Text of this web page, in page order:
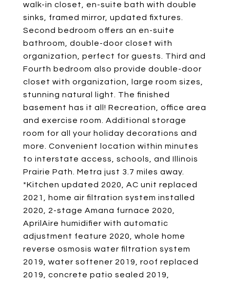
walk-in closet, en-suite bath with double
sinks, framed mirror, updated fixtures.
Second bedroom offers an en-suite
bathroom, double-door closet with
organization, perfect for guests. Third and
Fourth bedroom also provide double-door
closet with organization, large room sizes,
stunning natural light. The finished
basement has it all! Recreation, office area
and exercise room. Additional storage
room for all your holiday decorations and
more. Convenient location within minutes
to interstate access, schools, and Illinois
Prairie Path. Metra just 3.7 miles away.
*Kitchen updated 2020, AC unit replaced
2021, home air filtration system installed
2020, 2-stage Amana furnace 2020,
AprilAire humidifier with automatic
adjustment feature 2020, whole home
reverse osmosis water filtration system
2019, water softener 2019, roof replaced
2019, concrete patio sealed 2019,